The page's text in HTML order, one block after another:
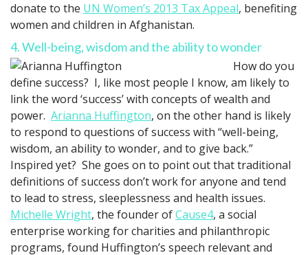
donate to the UN Women’s 2013 Tax Appeal, benefiting
women and children in Afghanistan.
4. Well-being, wisdom and the ability to wonder
How do you
define success? I, like most people I know, am likely to
link the word ‘success’ with concepts of wealth and
power. Arianna Huffington, on the other hand is likely
to respond to questions of success with “well-being,
wisdom, an ability to wonder, and to give back.”
Inspired yet? She goes on to point out that traditional
definitions of success don’t work for anyone and tend
to lead to stress, sleeplessness and health issues.
Michelle Wright, the founder ofCause4, a social
enterprise working for charities and philanthropic
programs, found Huffington’s speech relevant and